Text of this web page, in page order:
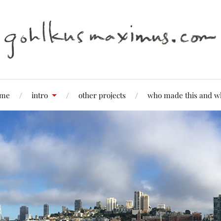
intro other projects who made this and